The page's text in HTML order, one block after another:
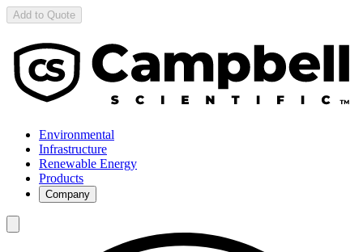
Add to Quote
Environmental
Infrastructure
Renewable Energy
Products
Company